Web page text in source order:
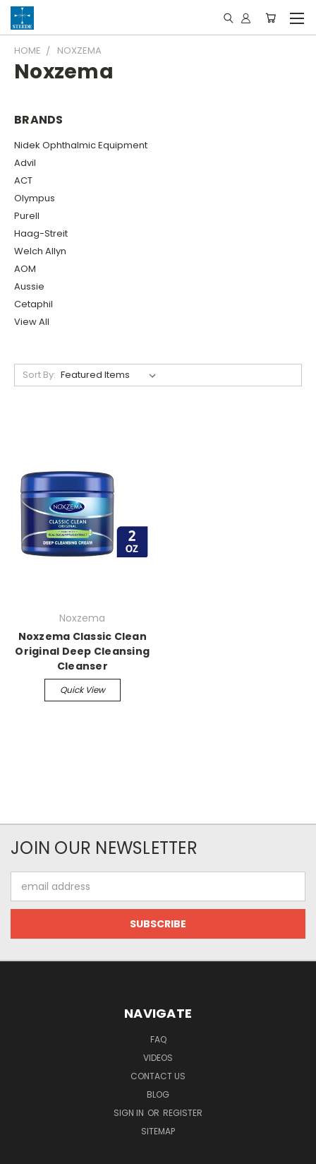
HOME NOXZEMA
Noxzema
BRANDS
Nidek Ophthalmic Equipment
Advil
ACT
Olympus
Purell
Haag-Streit
Welch Allyn
AOM
Aussie
Cetaphil
View All
Sort By:
Noxzema
Noxzema Classic Clean
Original Deep Cleansing
Cleanser
Quick View
JOIN OUR NEWSLETTER
Address
NAVIGATE
FAQ
VIDEOS
CONTACT US
BLOG
SIGN IN OR REGISTER
SITEMAP